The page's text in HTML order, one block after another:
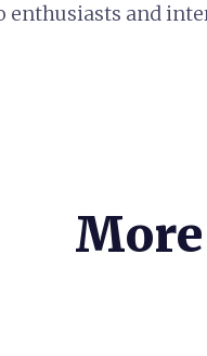
enthusiasts and